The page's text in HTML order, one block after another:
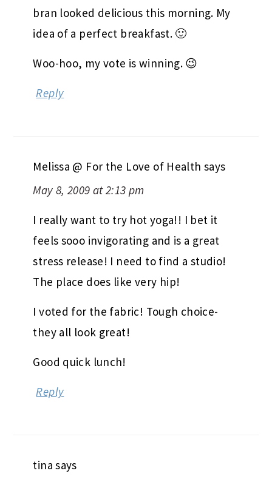
idea of a perfect breakfast. 🙂
Woo-hoo, my vote is winning. 😉
Reply
May 8, 2009 at 2:13 pm
I really want to try hot yoga!! I bet it
feels sooo invigorating and is a great
stress release! I need to find a studio!
The place does like very hip!
I voted for the fabric! Tough choice-
they all look great!
Good quick lunch!
Reply
May 8, 2009 at 2:16 pm